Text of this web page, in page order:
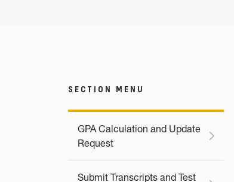
SECTION MENU
GPA Calculation and Update
Request
Submit Transcripts and Test